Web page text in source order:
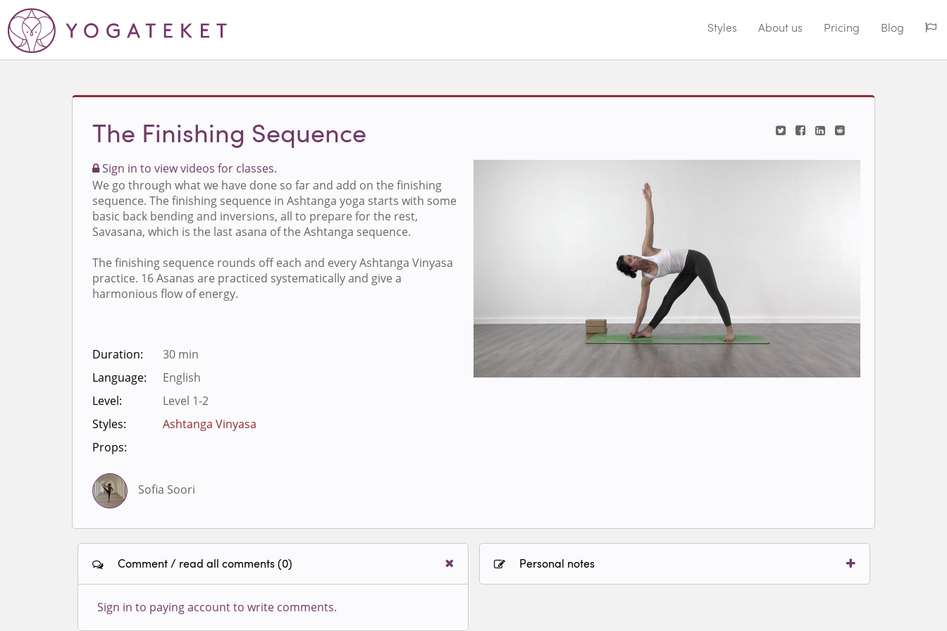
Styles About us Pricing Blog
The Finishing Sequence
Sign in to view videos for classes.
We go through what we have done so far and add on the finishing
sequence. The finishing sequence in Ashtanga yoga starts with some
basic back bending and inversions, all to prepare for the rest,
Savasana, which is the last asana of the Ashtanga sequence.
The finishing sequence rounds off each and every Ashtanga Vinyasa
practice. 16 Asanas are practiced systematically and give a
harmonious flow of energy.
Duration:
30 min
Language:
English
Level:
Level 1-2
Styles:
Ashtanga Vinyasa
Props:
Sofia Soori
Sign in to view videos for classes.
Comment / read all comments (0)
Sign in to paying account to write comments.
Personal notes